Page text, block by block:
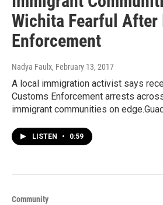
Wichita Fearful After
Enforcement
Nadya Faulx, February 13, 2017
A local immigration activist says
Customs Enforcement arrests
immigrant communities on
LISTEN • 0:59
Community